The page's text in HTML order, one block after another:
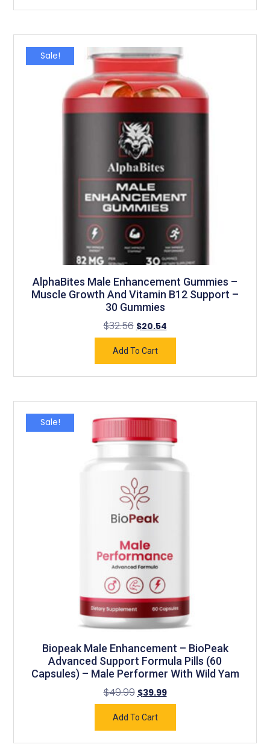
Sale!
AlphaBites Male Enhancement Gummies –
Muscle Growth And Vitamin B12 Support –
30 Gummies
$32.56 $20.54
Add To Cart
Sale!
Biopeak Male Enhancement – BioPeak
Advanced Support Formula Pills (60
Capsules) – Male Performer With Wild Yam
$49.99 $39.99
Add To Cart